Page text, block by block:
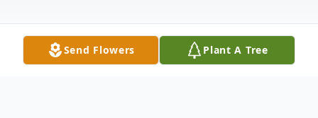
Send Flowers Plant A Tree